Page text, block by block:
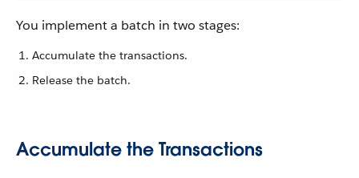
You implement a batch in two stages:
Accumulate the transactions.
Release the batch.
Accumulate the Transactions